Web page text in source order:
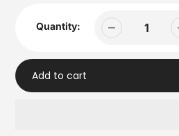
Quantity:
Add to cart